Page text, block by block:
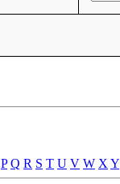
P Q R S T U V W X Y